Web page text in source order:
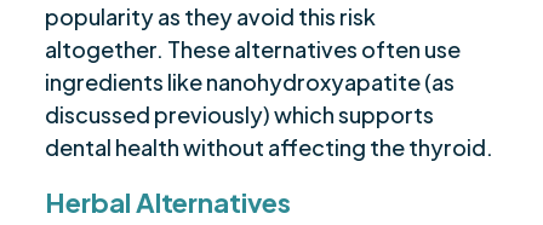
popularity as they avoid this risk
altogether. These alternatives often use
ingredients like nanohydroxyapatite (as
discussed previously) which supports
dental health without affecting the thyroid.
Herbal Alternatives